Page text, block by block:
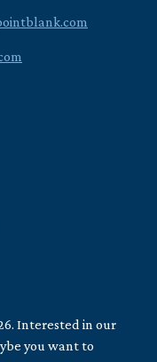
Interested in our
you want to